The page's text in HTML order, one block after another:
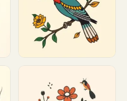
Customize